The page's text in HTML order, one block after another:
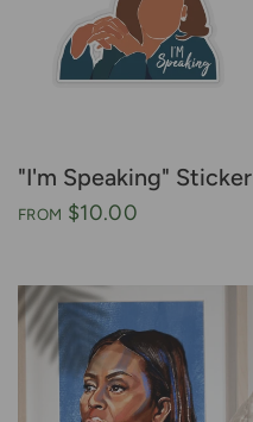
"I'm Speaking" Sticker
FROM $10.00